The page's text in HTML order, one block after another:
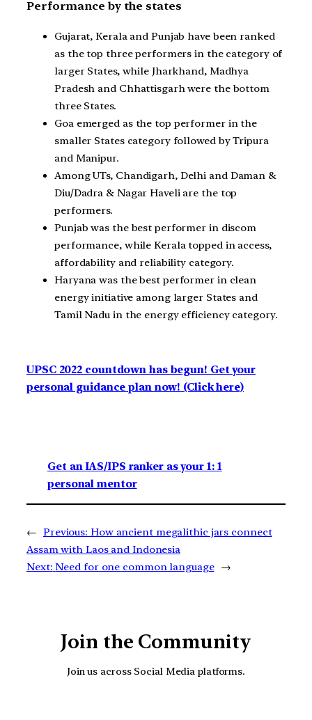
Performance by the states
Gujarat, Kerala and Punjab have been ranked
as the top three performers in the category of
larger States, while Jharkhand, Madhya
Pradesh and Chhattisgarh were the bottom
three States.
Goa emerged as the top performer in the
smaller States category followed by Tripura
and Manipur.
Among UTs, Chandigarh, Delhi and Daman &
Diu/Dadra & Nagar Haveli are the top
performers.
Punjab was the best performer in discom
performance, while Kerala topped in access,
affordability and reliability category.
Haryana was the best performer in clean
energy initiative among larger States and
Tamil Nadu in the energy efficiency category.
UPSC 2022 countdown has begun! Get your
personal guidance plan now! (Click here)
Get an IAS/IPS ranker as your 1: 1
personal mentor
← Previous: How ancient megalithic jars connect
Assam with Laos and Indonesia
Next: Need for one common language →
Join the Community
Join us across Social Media platforms.